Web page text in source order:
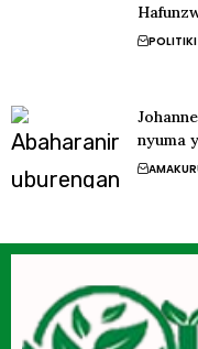
POLITIKI
nyuma